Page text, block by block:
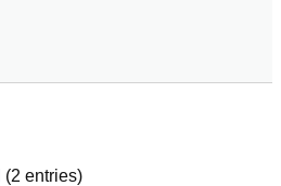
(2 entries)